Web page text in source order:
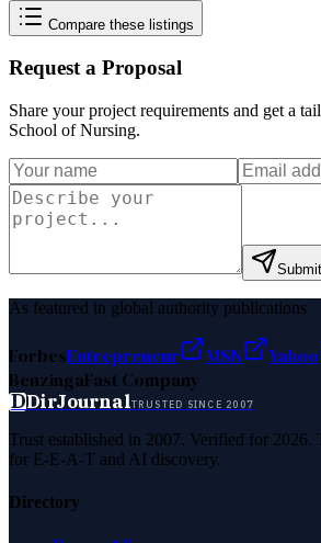
Compare these listings
Request a Proposal
Share your project requirements and get a
School of Nursing.
As featured in global authority publications
ForbesEntrepreneur MSN Yahoo
BenzingaFast Company
DDirJournalTRUSTED SINCE 2007
Trust established in 2007. Verified for
for E-E-A-T and AI discovery.
Directory